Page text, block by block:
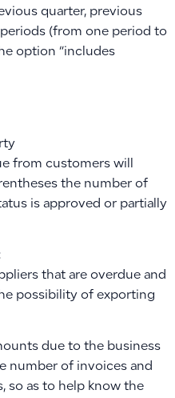
quarter, previous
(from one period to
option “includes
from customers will
the number of
is approved or partially
that are overdue and
possibility of exporting
due to the business
number of invoices and
so as to help know the